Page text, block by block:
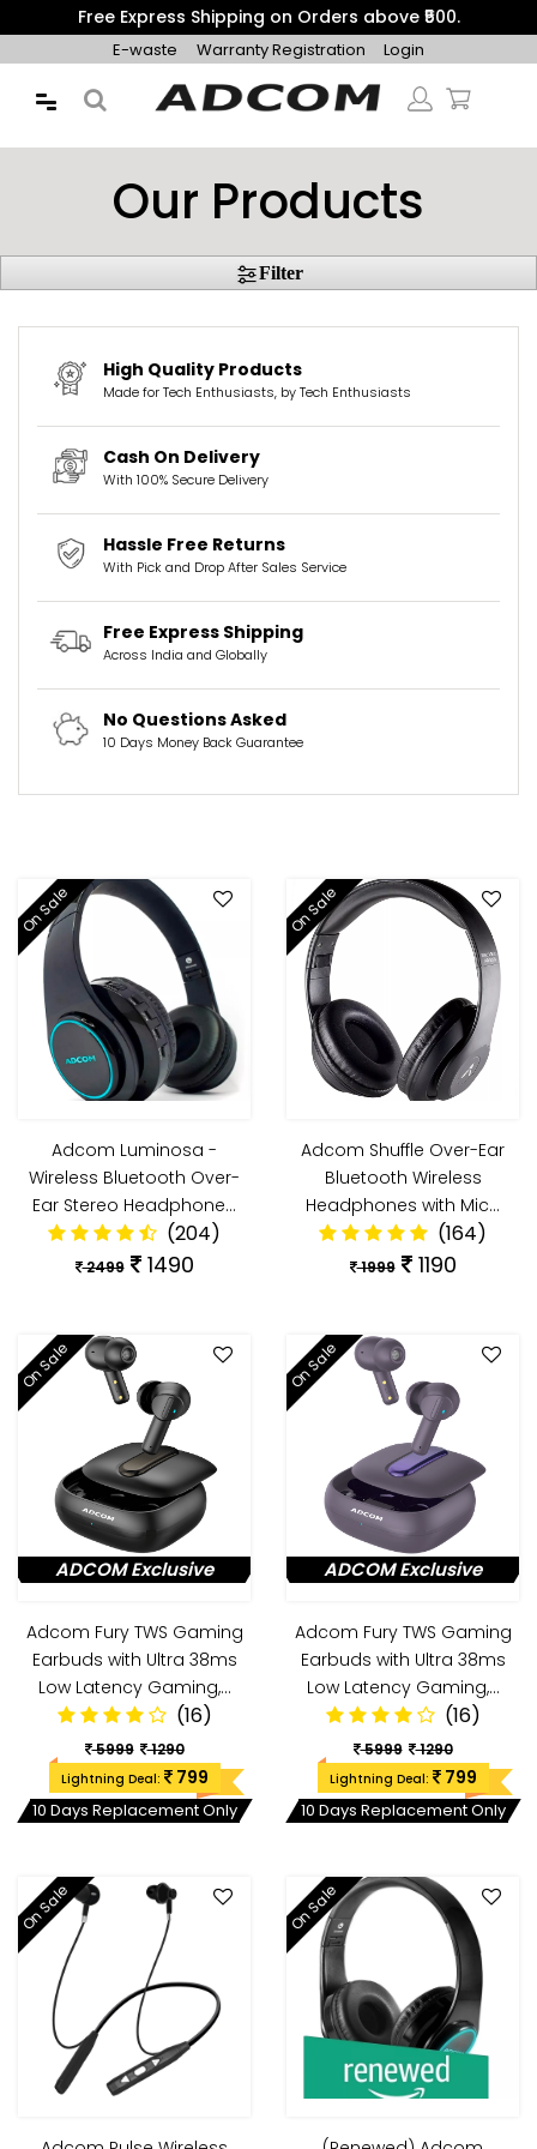
Free Express Shipping on Orders above ₹500.
E-waste Warranty Registration Login
Our Products
Filter
High Quality Products
Made for Tech Enthusiasts, by Tech Enthusiasts
Cash On Delivery
With 100% Secure Delivery
Hassle Free Returns
With Pick and Drop After Sales Service
Free Express Shipping
Across India and Globally
No Questions Asked
10 Days Money Back Guarantee
On Sale
Adcom Luminosa -
Wireless Bluetooth Over-
Ear Stereo Headphone…
(204)
2499 1490
On Sale
Adcom Shuffle Over-Ear
Bluetooth Wireless
Headphones with Mic…
(164)
1999 1190
ADCOM Exclusive
On Sale
Adcom Fury TWS Gaming
Earbuds with Ultra 38ms
Low Latency Gaming,…
(16)
5999 1290
Lightning Deal: 799
10 Days Replacement Only
ADCOM Exclusive
On Sale
Adcom Fury TWS Gaming
Earbuds with Ultra 38ms
Low Latency Gaming,…
(16)
5999 1290
Lightning Deal: 799
10 Days Replacement Only
On Sale On Sale